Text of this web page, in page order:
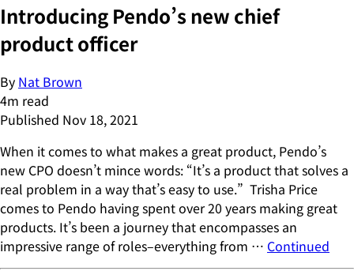
Introducing Pendo’s new chief
product officer
By Nat Brown
4m read
Published Nov 18, 2021
When it comes to what makes a great product, Pendo’s
new CPO doesn’t mince words: “It’s a product that solves a
real problem in a way that’s easy to use.” Trisha Price
comes to Pendo having spent over 20 years making great
products. It’s been a journey that encompasses an
impressive range of roles–everything from … Continued